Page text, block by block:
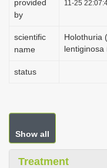
provided
by
11-25
scientific
name
Holothuria
lentiginosa
status
Show all
Treatment